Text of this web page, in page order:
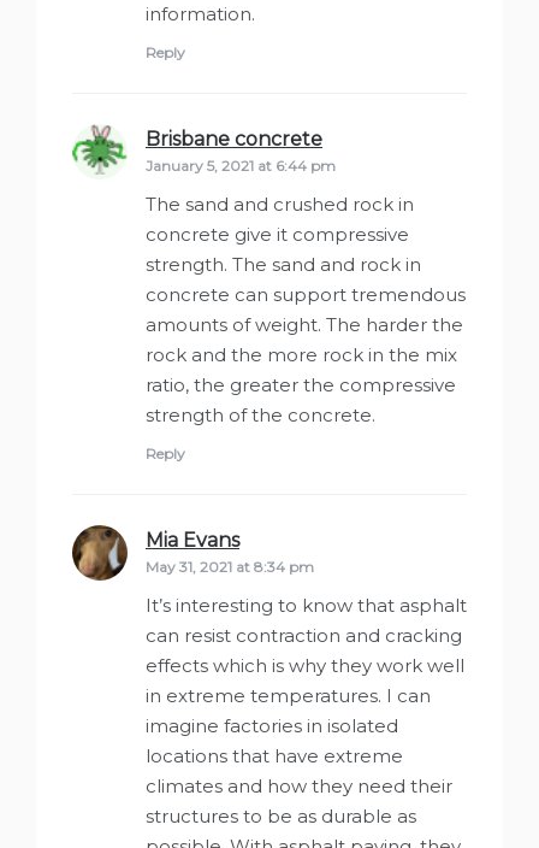
information.
Reply
Brisbane concrete
January 5, 2021 at 6:44 pm
The sand and crushed rock in
concrete give it compressive
strength. The sand and rock in
concrete can support tremendous
amounts of weight. The harder the
rock and the more rock in the mix
ratio, the greater the compressive
strength of the concrete.
Reply
Mia Evanssays:
May 31, 2021 at 8:34 pm
It’s interesting to know that asphalt
can resist contraction and cracking
effects which is why they work well
in extreme temperatures. I can
imagine factories in isolated
locations that have extreme
climates and how they need their
structures to be as durable as